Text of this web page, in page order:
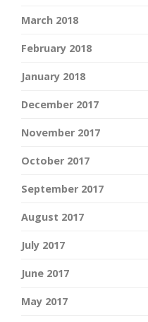
March 2018
February 2018
January 2018
December 2017
November 2017
October 2017
September 2017
August 2017
July 2017
June 2017
May 2017